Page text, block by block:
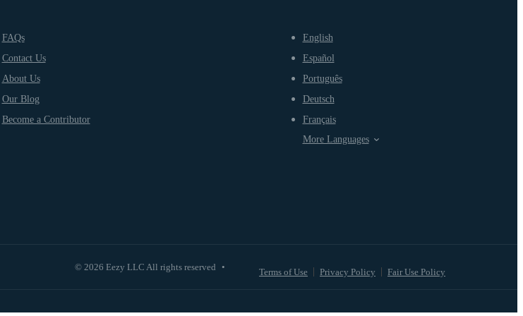
FAQs
Contact Us
About Us
Our Blog
Become a Contributor
© 2026 Eezy LLC All rights reserved • Terms of Use Privacy Policy Fair Use Policy
English
Español
Português
Deutsch
Français
More Languages